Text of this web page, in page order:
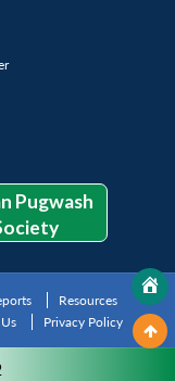
Pugwash
Resources
Privacy Policy